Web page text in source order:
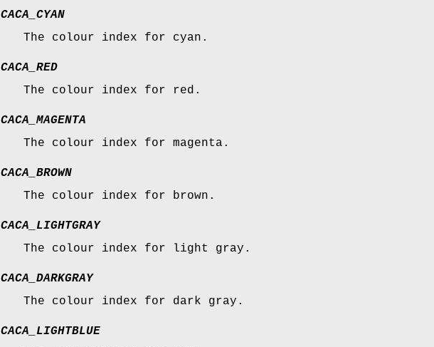
CACA_CYAN
The colour index for cyan.
CACA_RED
The colour index for red.
CACA_MAGENTA
The colour index for magenta.
CACA_BROWN
The colour index for brown.
CACA_LIGHTGRAY
The colour index for light gray.
CACA_DARKGRAY
The colour index for dark gray.
CACA_LIGHTBLUE